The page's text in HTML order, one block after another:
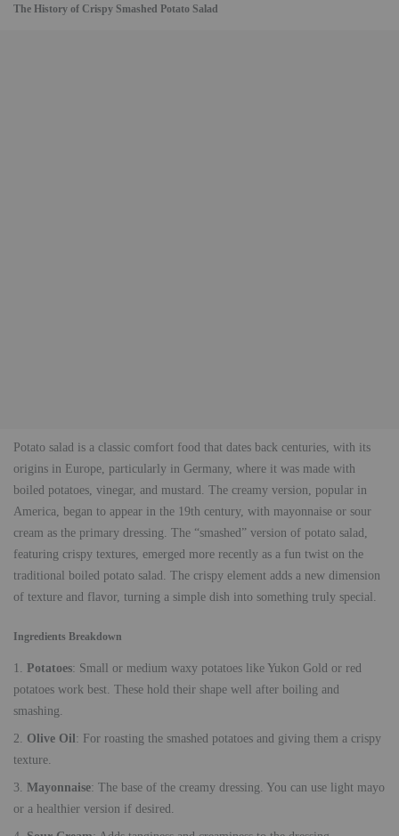
The History of Crispy Smashed Potato Salad
Potato salad is a classic comfort food that dates back centuries, with its
origins in Europe, particularly in Germany, where it was made with
boiled potatoes, vinegar, and mustard. The creamy version, popular in
America, began to appear in the 19th century, with mayonnaise or sour
cream as the primary dressing. The “smashed” version of potato salad,
featuring crispy textures, emerged more recently as a fun twist on the
traditional boiled potato salad. The crispy element adds a new dimension
of texture and flavor, turning a simple dish into something truly special.
Ingredients Breakdown
Potatoes: Small or medium waxy potatoes like Yukon Gold or red
potatoes work best. These hold their shape well after boiling and
smashing.
Olive Oil: For roasting the smashed potatoes and giving them a crispy
texture.
Mayonnaise: The base of the creamy dressing. You can use light mayo
or a healthier version if desired.